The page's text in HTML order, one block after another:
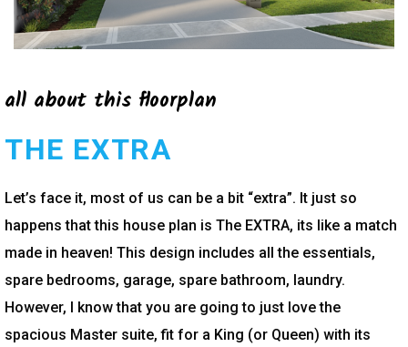
all about this floorplan
THE EXTRA
Let’s face it, most of us can be a bit “extra”. It just so
happens that this house plan is The EXTRA, its like a match
made in heaven! This design includes all the essentials,
spare bedrooms, garage, spare bathroom, laundry.
However, I know that you are going to just love the
spacious Master suite, fit for a King (or Queen) with its